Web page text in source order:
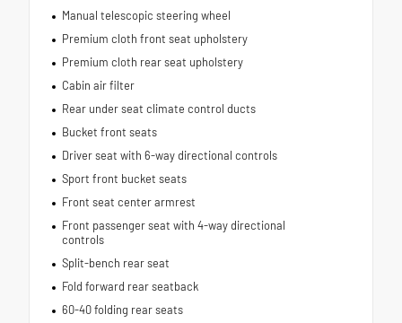
Manual telescopic steering wheel
Premium cloth front seat upholstery
Premium cloth rear seat upholstery
Cabin air filter
Rear under seat climate control ducts
Bucket front seats
Driver seat with 6-way directional controls
Sport front bucket seats
Front seat center armrest
Front passenger seat with 4-way directional
controls
Split-bench rear seat
Fold forward rear seatback
60-40 folding rear seats